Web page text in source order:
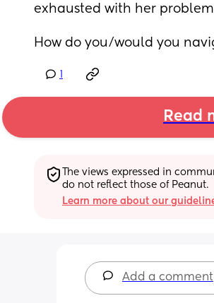
exhausted with her
How do you/would you
Read
The views expressed in
do not reflect those of Peanut.
Learn more about our
Add a comment